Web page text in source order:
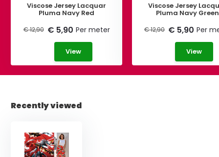
Viscose Jersey Lacquar
Pluma Navy Red
€ 12,90 € 5,90 Per meter
View
Viscose Jersey
Pluma Navy Green
€ 12,90 € 5,90 Per
View
Recently viewed